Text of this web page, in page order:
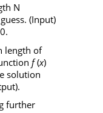
N
(Input)
length of
f(x)
solution
further